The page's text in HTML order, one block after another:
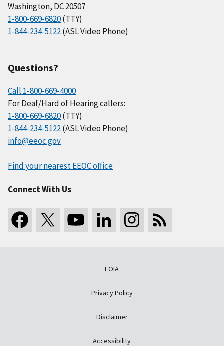
Washington, DC 20507
1-800-669-6820(TTY)
1-844-234-5122(ASL Video Phone)
Questions?
Call 1-800-669-4000
For Deaf/Hard of Hearing callers:
1-800-669-6820(TTY)
1-844-234-5122(ASL Video Phone)
info@eeoc.gov
Find your nearest EEOC office
Connect With Us
FOIA
Privacy Policy
Disclaimer
Accessibility